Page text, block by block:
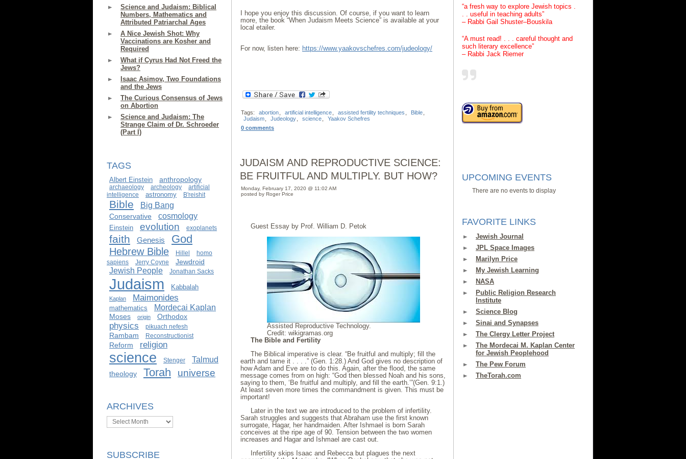
Science and Judaism: Biblical
Numbers, Mathematics and
Attributed Patriarchal Ages
A Nice Jewish Shot: Why
Vaccinations are Kosher and
Required
What if Cyrus Had Not Freed the
Jews?
Isaac Asimov, Two Foundations
and the Jews
The Curious Consensus of Jews
on Abortion
Science and Judaism: The
Strange Claim of Dr. Schroeder
(Part I)
TAGS
Albert Einstein anthropology
archaeology archeology
artificial
intelligence
astronomy B'reishit
Bible Big Bang
Conservative cosmology
Einstein evolution exoplanets
faith Genesis God
Hebrew Bible Hillel
homo
sapiens
Jerry Coyne Jewdroid
Jewish People Jonathan Sacks
Judaism Kabbalah
Kaplan Maimonides
mathematics Mordecai Kaplan
Moses origin Orthodox
physics pikuach nefesh
Rambam Reconstructionist
Reform religion
science Stenger Talmud
theology Torah universe
ARCHIVES
Archives
SUBSCRIBE
“a fresh way to explore Jewish topics .
. . useful in teaching adults”
– Rabbi Gail Shuster–Bouskila
“A must read! . . . careful thought and
such literary excellence”
– Rabbi Jack Riemer
UPCOMING EVENTS
There are no events to display
FAVORITE LINKS
Jewish Journal
JPL Space Images
Marilyn Price
My Jewish Learning
NASA
Public Religion Research
Institute
Science Blog
Sinai and Synapses
The Clergy Letter Project
The Mordecai M. Kaplan Center
for Jewish Peoplehood
The Pew Forum
TheTorah.com
I hope you enjoy this discussion. Of course, if you want to learn
more, the book “When Judaism Meets Science” is available at your
local etailer.
For now, listen here: https://www.yaakovschefres.com/judeology/
Tags: abortion artificial intelligence assisted fertility techniques Bible
Judaism
Judeology science
Yaakov Schefres
0 comments
JUDAISM AND REPRODUCTIVE SCIENCE:
BE FRUITFUL AND MULTIPLY. BUT HOW?
Monday, February 17, 2020 @ 11:02 AM
posted by Roger Price
Guest Essay by Prof. William D. Petok
Assisted Reproductive Technology.
Credit: wikigramas.org
The Bible and Fertility
The Biblical imperative is clear. “Be fruitful and multiply; fill the
earth and tame it . . . .” (Gen. 1:28.) And God gives no description of
how Adam and Eve are to do this. Again, after the flood, the same
message comes from on high: “God then blessed Noah and his sons,
saying to them, ‘Be fruitful and multiply, and fill the earth.’”(Gen. 9:1.)
At least seven more times the commandment is given. This must be
important!
Later in the text we are introduced to the problem of infertility.
Sarah struggles and suggests that Abraham use the first known
surrogate, Hagar, her handmaiden. After Ishmael is born Sarah
conceives at the ripe age of 90. Tension between the two women
increases and Hagar and Ishmael are cast out.
Infertility skips Isaac and Rebecca but plagues the next